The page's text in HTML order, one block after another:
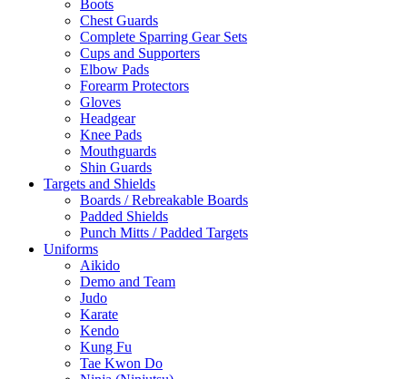
Boots
Chest Guards
Complete Sparring Gear Sets
Cups and Supporters
Elbow Pads
Forearm Protectors
Gloves
Headgear
Knee Pads
Mouthguards
Shin Guards
Targets and Shields
Boards / Rebreakable Boards
Padded Shields
Punch Mitts / Padded Targets
Uniforms
Aikido
Demo and Team
Judo
Karate
Kendo
Kung Fu
Tae Kwon Do